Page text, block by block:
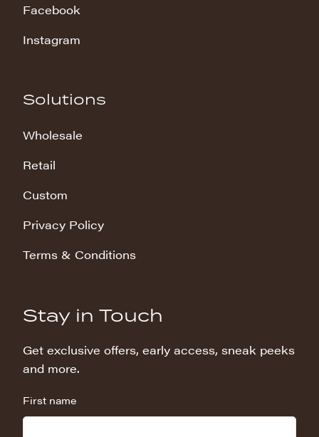
Facebook
Instagram
Solutions
Wholesale
Retail
Custom
Privacy Policy
Terms & Conditions
Stay in Touch
Get exclusive offers, early access, sneak peeks
and more.
First name